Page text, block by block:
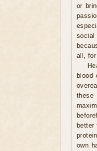
or
all,
blood
own